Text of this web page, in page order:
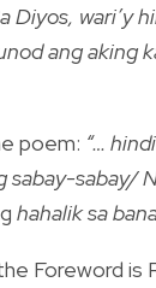
Diyos, wari’y
ang aking
poem: “…
sabay-sabay/
hahalik sa
Foreword is